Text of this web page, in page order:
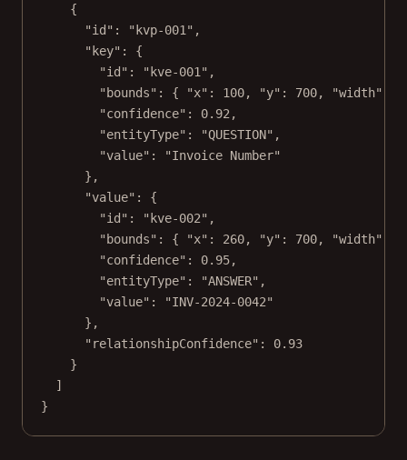
{
"id" : "kvp-001" ,
"key" : {
"id" : "kve-001" ,
"bounds" : { "x" : 100, "y" : 700, "width"
"confidence" : 0.92,
"entityType" : "QUESTION" ,
"value" :
"Invoice Number"
},
"value" : {
"id" : "kve-002" ,
"bounds" : { "x" : 260, "y" : 700, "width"
"confidence" : 0.95,
"entityType" : "ANSWER" ,
"value" :
"INV-2024-0042"
},
"relationshipConfidence" : 0.93
}
]
}